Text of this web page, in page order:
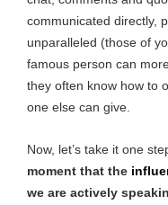
communicated directly,
unparalleled (those of
famous person can
they often know how to
one else can give.
Now, let’s take it one
moment that the
we are actively